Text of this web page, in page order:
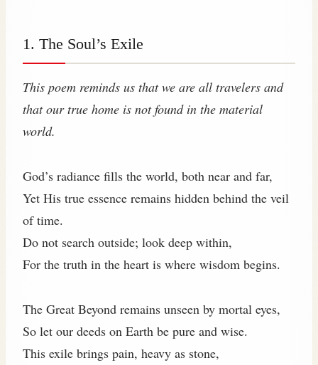
1. The Soul’s Exile
This poem reminds us that we are all travelers and
that our true home is not found in the material
world.
God’s radiance fills the world, both near and far,
Yet His true essence remains hidden behind the veil
of time.
Do not search outside; look deep within,
For the truth in the heart is where wisdom begins.
The Great Beyond remains unseen by mortal eyes,
So let our deeds on Earth be pure and wise.
This exile brings pain, heavy as stone,